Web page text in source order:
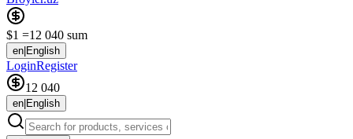
$1 =12 040 sum
en English
LoginRegister
12 040
en English